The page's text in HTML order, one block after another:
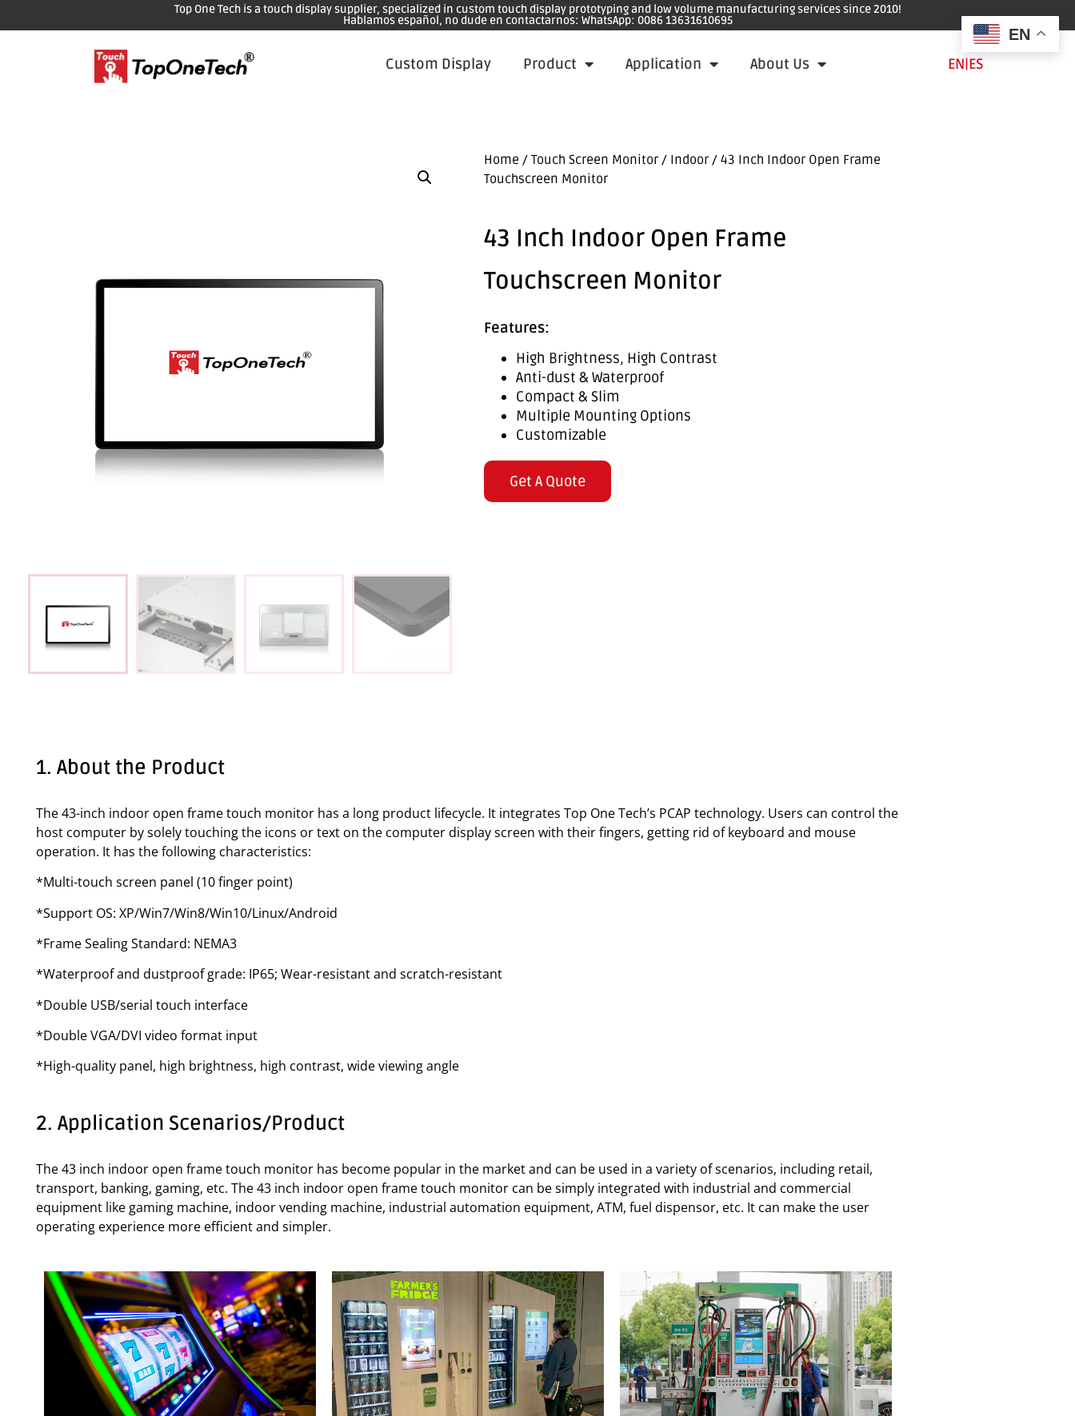
Top One Tech is a touch display supplier, specialized in custom touch display prototyping and low volume manufacturing services since 2010!
Hablamos español, no dude en contactarnos: WhatsApp: 0086 13631610695
Custom Display Product Application About Us EN|ES
Home / Touch Screen Monitor / Indoor / 43 Inch Indoor Open Frame
Touchscreen Monitor
43 Inch Indoor Open Frame
Touchscreen Monitor
Features:
High Brightness, High Contrast
Anti-dust & Waterproof
Compact & Slim
Multiple Mounting Options
Customizable
Get A Quote
1. About the Product
The 43-inch indoor open frame touch monitor has a long product lifecycle. It integrates Top One Tech’s PCAP technology. Users can control the
host computer by solely touching the icons or text on the computer display screen with their fingers, getting rid of keyboard and mouse
operation. It has the following characteristics:
*Multi-touch screen panel (10 finger point)
*Support OS: XP/Win7/Win8/Win10/Linux/Android
*Frame Sealing Standard: NEMA3
*Waterproof and dustproof grade: IP65; Wear-resistant and scratch-resistant
*Double USB/serial touch interface
*Double VGA/DVI video format input
*High-quality panel, high brightness, high contrast, wide viewing angle
2. Application Scenarios/Product
The 43 inch indoor open frame touch monitor has become popular in the market and can be used in a variety of scenarios, including retail,
transport, banking, gaming, etc. The 43 inch indoor open frame touch monitor can be simply integrated with industrial and commercial
equipment like gaming machine, indoor vending machine, industrial automation equipment, ATM, fuel dispensor, etc. It can make the user
operating experience more efficient and simpler.
EN